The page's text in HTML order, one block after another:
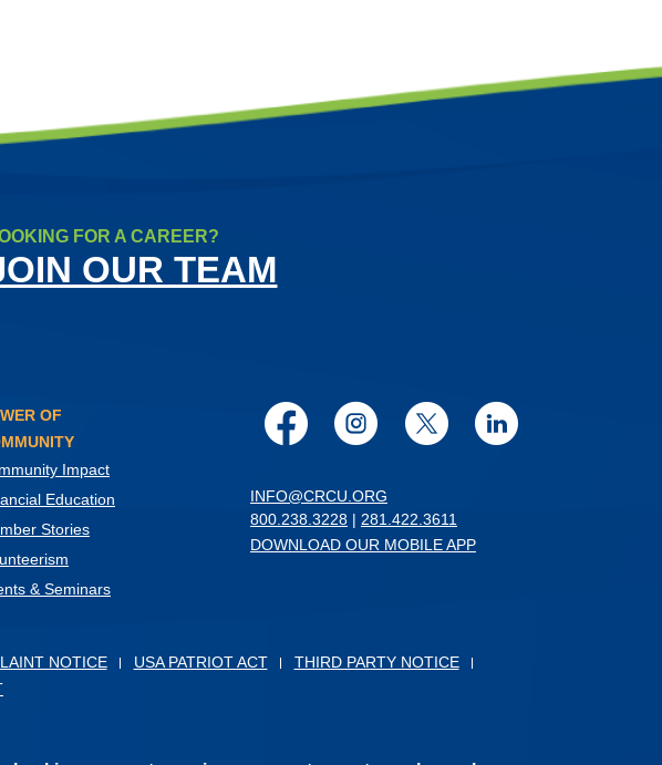
FOR A CAREER?
OUR TEAM
Facebook
Instagram
TwitterLinkedIn
INFO@CRCU.ORG
800.238.3228 | 281.422.3611
DOWNLOAD OUR MOBILE APP
OF
Impact
Education
Stories
& Seminars
NOTICE USA PATRIOT ACT
THIRD PARTY NOTICE